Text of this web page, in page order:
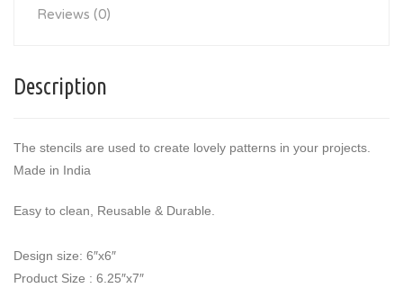
Reviews (0)
Description
The stencils are used to create lovely patterns in your projects.
Made in India
Easy to clean, Reusable & Durable.
Design size: 6″x6″
Product Size : 6.25″x7″